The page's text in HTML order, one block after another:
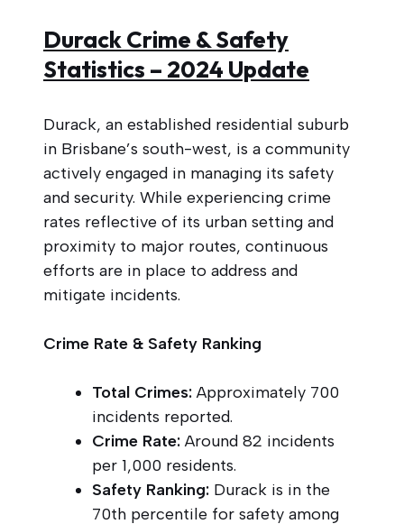
Durack Crime & Safety
Statistics – 2024 Update
Durack, an established residential suburb
in Brisbane’s south-west, is a community
actively engaged in managing its safety
and security. While experiencing crime
rates reflective of its urban setting and
proximity to major routes, continuous
efforts are in place to address and
mitigate incidents.
Crime Rate & Safety Ranking
Total Crimes: Approximately 700
incidents reported.
Crime Rate: Around 82 incidents
per 1,000 residents.
Safety Ranking: Durack is in the
70th percentile for safety among